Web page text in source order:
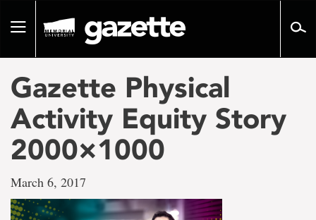
pageToggle
Gazette Physical
Activity Equity Story
2000×1000
March 6, 2017